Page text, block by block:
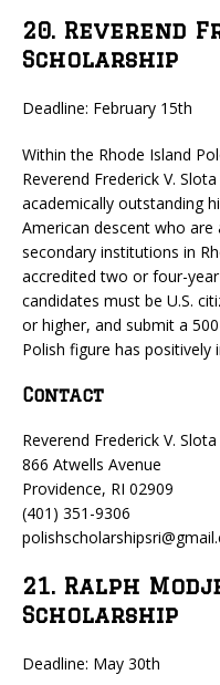
20. Reverend
Scholarship
Deadline: February 15th
Within the Rhode Island
Reverend Frederick V.
academically outstanding
American descent who
secondary institutions in
accredited two or four-
candidates must be U.S.
or higher, and submit a
Polish figure has positively
Contact
Reverend Frederick V.
866 Atwells Avenue
Providence, RI 02909
(401) 351-9306
21. Ralph
Scholarship
Deadline: May 30th